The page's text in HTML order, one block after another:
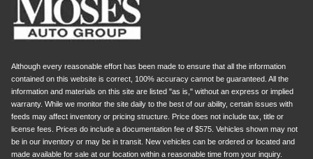
Although every reasonable effort has been made to ensure that all the information
contained on this website is correct, 100% accuracy cannot be guaranteed. All the
information and materials on this site are listed "as is," without an express or implied
warranty. While we monitor the site daily to the best of our ability, certain issues with
feeds may affect inventory or pricing structure. Price does not include tax, title or
license fees. Prices do include a documentation fee of $575. Vehicles shown may not
be in our inventory or may be in transit. New vehicles can be ordered or located and
made available for sale at our location within a reasonable time from your inquiry.